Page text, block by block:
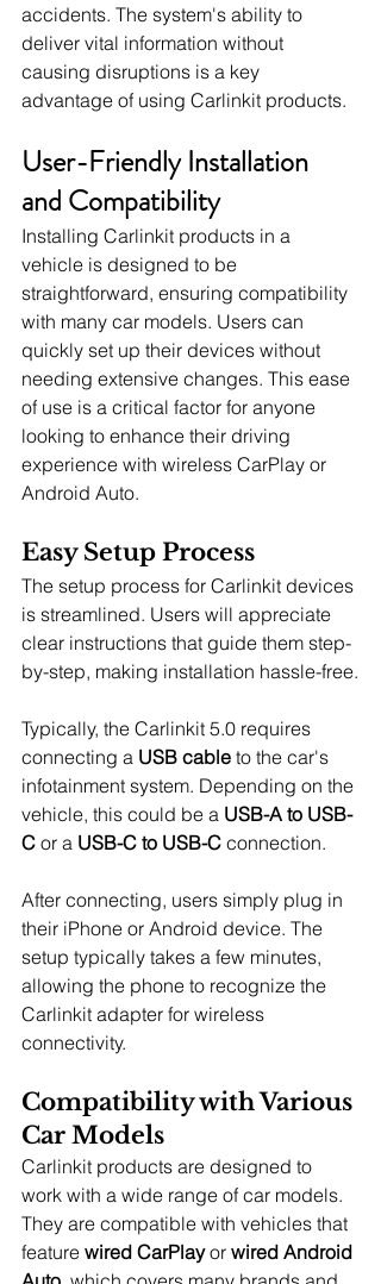
accidents. The system's ability to
deliver vital information without
causing disruptions is a key
advantage of using Carlinkit products.
User-Friendly Installation
and Compatibility
Installing Carlinkit products in a
vehicle is designed to be
straightforward, ensuring compatibility
with many car models. Users can
quickly set up their devices without
needing extensive changes. This ease
of use is a critical factor for anyone
looking to enhance their driving
experience with wireless CarPlay or
Android Auto.
Easy Setup Process
The setup process for Carlinkit devices
is streamlined. Users will appreciate
clear instructions that guide them step-
by-step, making installation hassle-free.
Typically, the Carlinkit 5.0 requires
connecting a USB cable to the car's
infotainment system. Depending on the
vehicle, this could be a USB-A to USB-
C or a USB-C to USB-C connection.
After connecting, users simply plug in
their iPhone or Android device. The
setup typically takes a few minutes,
allowing the phone to recognize the
Carlinkit adapter for wireless
connectivity.
Compatibility with Various
Car Models
Carlinkit products are designed to
work with a wide range of car models.
They are compatible with vehicles that
feature wired CarPlay or wired Android